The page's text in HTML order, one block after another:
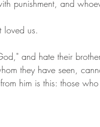
punishment, and
loved us.
and hate their
they have seen,
him is this: those